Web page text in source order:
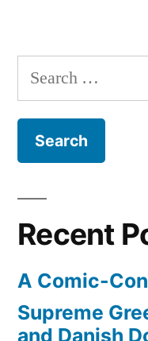
CPM
Search
for:
Recent
A Comic-
Supreme
and Danish